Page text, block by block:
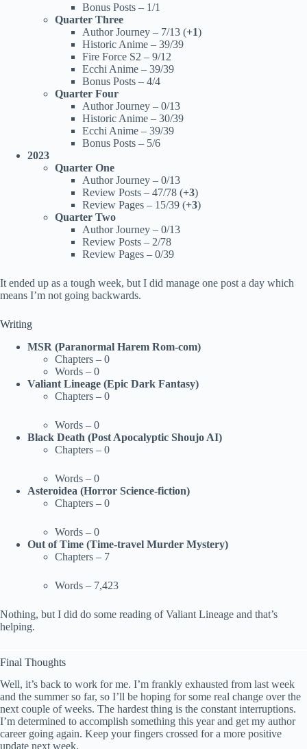
Bonus Posts – 1/1
Quarter Three
Author Journey – 7/13 (+1)
Historic Anime – 39/39
Fire Force S2 – 9/12
Ecchi Anime – 39/39
Bonus Posts – 4/4
Quarter Four
Author Journey – 0/13
Historic Anime – 30/39
Ecchi Anime – 39/39
Bonus Posts – 5/6
2023
Quarter One
Author Journey – 0/13
Review Posts – 47/78 (+3)
Review Pages – 15/39 (+3)
Quarter Two
Author Journey – 0/13
Review Posts – 2/78
Review Pages – 0/39
It ended up as a tough week, but I did manage one post a day which
means I’m not going backwards.
Writing
MSR (Paranormal Harem Rom-com)
Chapters – 0
Words – 0
Valiant Lineage (Epic Dark Fantasy)
Chapters – 0
Words – 0
Black Death (Post Apocalyptic Shoujo AI)
Chapters – 0
Words – 0
Asteroidea (Horror Science-fiction)
Chapters – 0
Words – 0
Out of Time (Time-travel Murder Mystery)
Chapters – 7
Words – 7,423
Nothing, but I did do some reading of Valiant Lineage and that’s
helping.
Final Thoughts
Well, it’s back to work for me. I’m frankly exhausted from last week
and the summer so far, so I’ll be hoping for some real change over the
next couple of weeks. The hardest thing is the constant interruptions.
I’m determined to accomplish something this year and get my author
career going again. Keep your fingers crossed for a more positive
update next week.